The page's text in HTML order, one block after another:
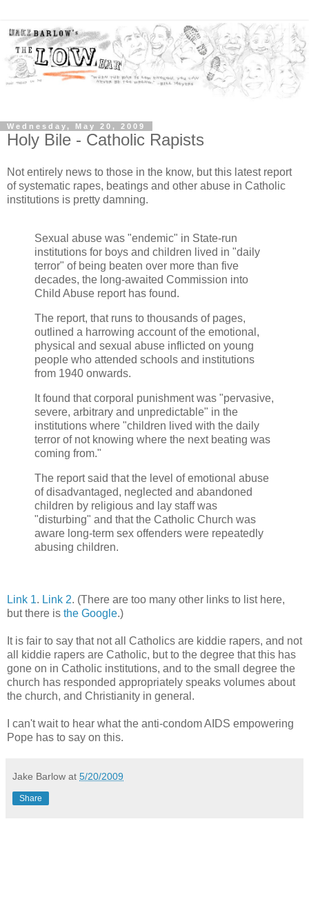
Wednesday, May 20, 2009
Holy Bile - Catholic Rapists
Not entirely news to those in the know, but this latest report
of systematic rapes, beatings and other abuse in Catholic
institutions is pretty damning.
Sexual abuse was "endemic" in State-run
institutions for boys and children lived in "daily
terror" of being beaten over more than five
decades, the long-awaited Commission into
Child Abuse report has found.
The report, that runs to thousands of pages,
outlined a harrowing account of the emotional,
physical and sexual abuse inflicted on young
people who attended schools and institutions
from 1940 onwards.
It found that corporal punishment was "pervasive,
severe, arbitrary and unpredictable" in the
institutions where "children lived with the daily
terror of not knowing where the next beating was
coming from."
The report said that the level of emotional abuse
of disadvantaged, neglected and abandoned
children by religious and lay staff was
"disturbing" and that the Catholic Church was
aware long-term sex offenders were repeatedly
abusing children.
Link 1. Link 2. (There are too many other links to list here,
but there is the Google.)
It is fair to say that not all Catholics are kiddie rapers, and not
all kiddie rapers are Catholic, but to the degree that this has
gone on in Catholic institutions, and to the small degree the
church has responded appropriately speaks volumes about
the church, and Christianity in general.
I can't wait to hear what the anti-condom AIDS empowering
Pope has to say on this.
Jake Barlow at 5/20/2009
Share